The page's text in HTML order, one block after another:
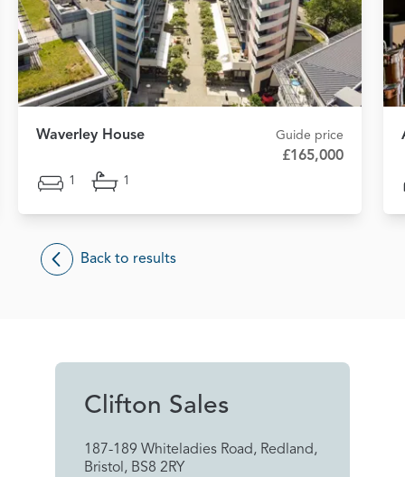
Waverley House Guide price
£165,000
1 1
Back to results
Clifton Sales
187-189 Whiteladies Road, Redland,
Bristol, BS8 2RY